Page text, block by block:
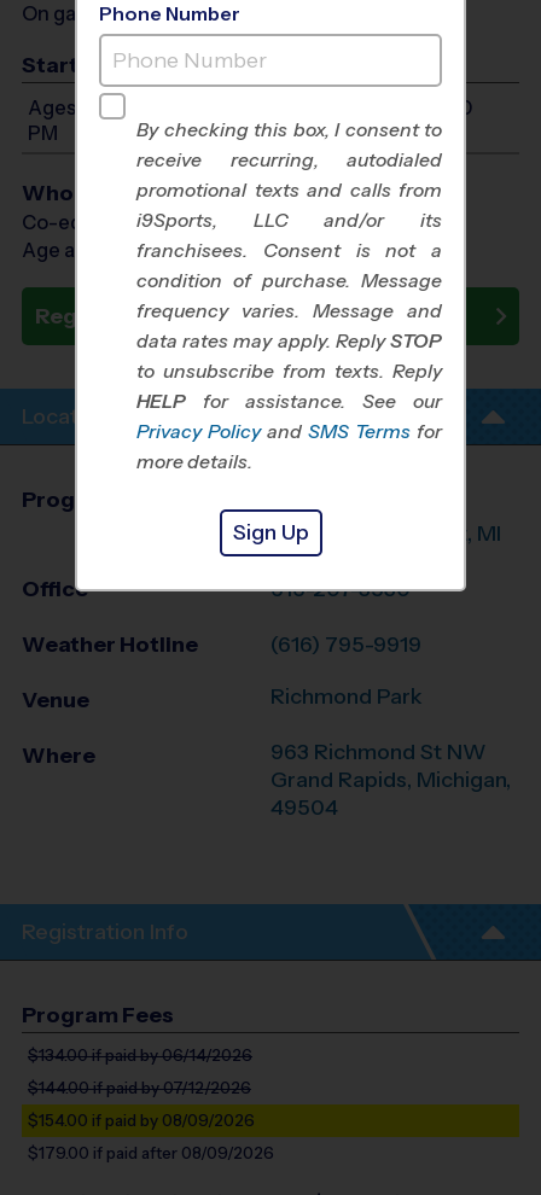
On game day - held prior to game
Start Time
Ages 7-14: Will start between 10:00 AM and 4:00
PM
Who Plays
Co-ed Ages 7 - 14
Age as of 10/24/2026
Register Now
Location Info
Program Director
Grand Rapids West, MI
Office 616-207-3530
Weather Hotline (616) 795-9919
Venue Richmond Park
Where
963 Richmond St NW
Grand Rapids, Michigan,
49504
Registration Info
Program Fees
$134.00if paid by 06/14/2026
$144.00if paid by 07/12/2026
$154.00 if paid by 08/09/2026
$179.00 if paid after 08/09/2026
Phone Number
By checking this box, I consent to
receive recurring, autodialed
promotional texts and calls from
i9Sports, LLC and/or its
franchisees. Consent is not a
condition of purchase. Message
frequency varies. Message and
data rates may apply. ReplySTOP
to unsubscribe from texts. Reply
HELP for assistance. See our
Privacy Policy and SMS Terms for
more details.
Sign Up